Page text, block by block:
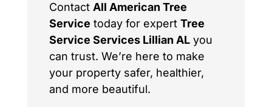
Contact All American Tree
Service today for expert Tree
Service Services Lillian ALyou
can trust. We’re here to make
your property safer, healthier,
and more beautiful.